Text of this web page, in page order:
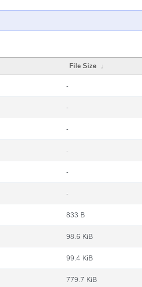
File Size ↓
-
-
-
-
-
-
833 B
98.6 KiB
99.4 KiB
779.7 KiB